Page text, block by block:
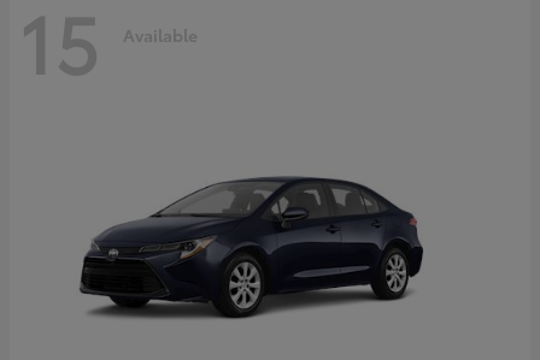
15 Available